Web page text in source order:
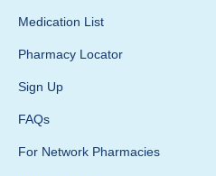
Medication List
Pharmacy Locator
Sign Up
FAQs
For Network Pharmacies